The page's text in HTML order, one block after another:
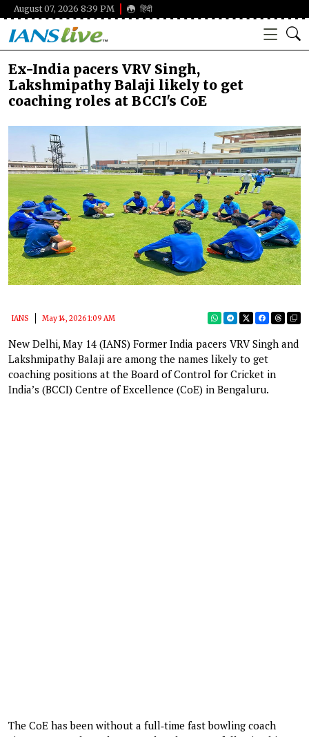
August 07, 2026 8:39 PM हिंदी
Ex-India pacers VRV Singh,
Lakshmipathy Balaji likely to get
coaching roles at BCCI's CoE
IANS May 14, 2026 1:09 AM
New Delhi, May 14 (IANS) Former India pacers VRV Singh and
Lakshmipathy Balaji are among the names likely to get
coaching positions at the Board of Control for Cricket in
India’s (BCCI) Centre of Excellence (CoE) in Bengaluru.
The CoE has been without a full‑time fast bowling coach